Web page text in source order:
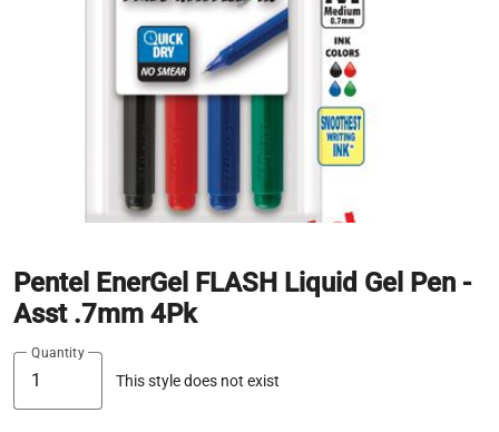
Pentel EnerGel FLASH Liquid Gel Pen -
Asst .7mm 4Pk
Quantity
This style does not exist